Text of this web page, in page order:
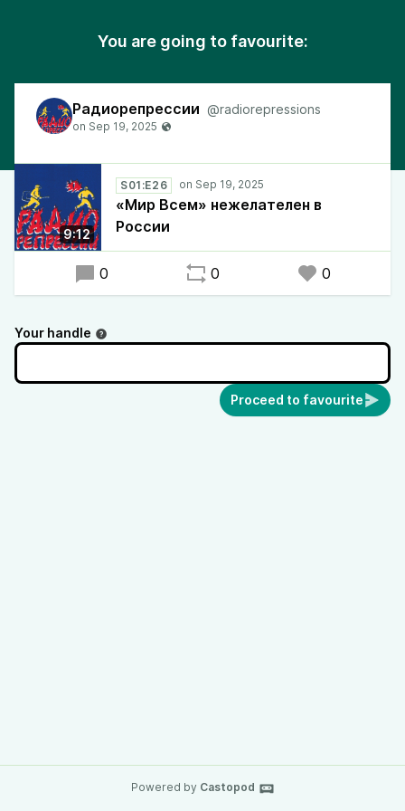
You are going to favourite:
Радиорепрессии @radiorepressions
9:12
S01:E26
«Мир Всем» нежелателен в
России
0 0 0
Your handle
Proceed to favourite
Powered by Castopod